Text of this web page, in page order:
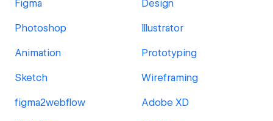
Figma Design
Photoshop Illustrator
Animation Prototyping
Sketch Wireframing
figma2webflow Adobe XD